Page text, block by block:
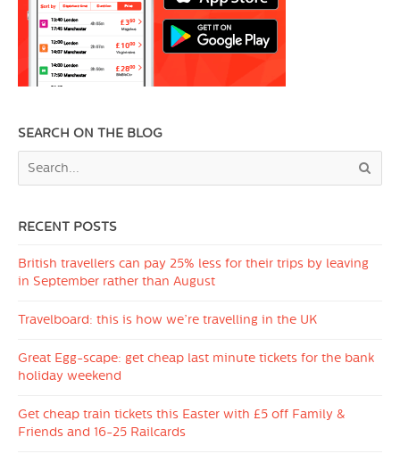
SEARCH ON THE BLOG
RECENT POSTS
British travellers can pay 25% less for their trips by leaving
in September rather than August
Travelboard: this is how we’re travelling in the UK
Great Egg-scape: get cheap last minute tickets for the bank
holiday weekend
Get cheap train tickets this Easter with £5 off Family &
Friends and 16-25 Railcards